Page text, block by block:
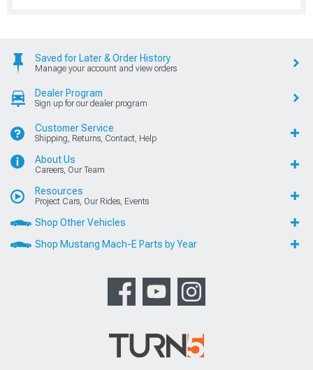
Saved for Later & Order History
Manage your account and view orders
Dealer Program
Sign up for our dealer program
Customer Service
Shipping, Returns, Contact, Help
About Us
Careers, Our Team
Resources
Project Cars, Our Rides, Events
Shop Other Vehicles
Shop Mustang Mach-E Parts by Year